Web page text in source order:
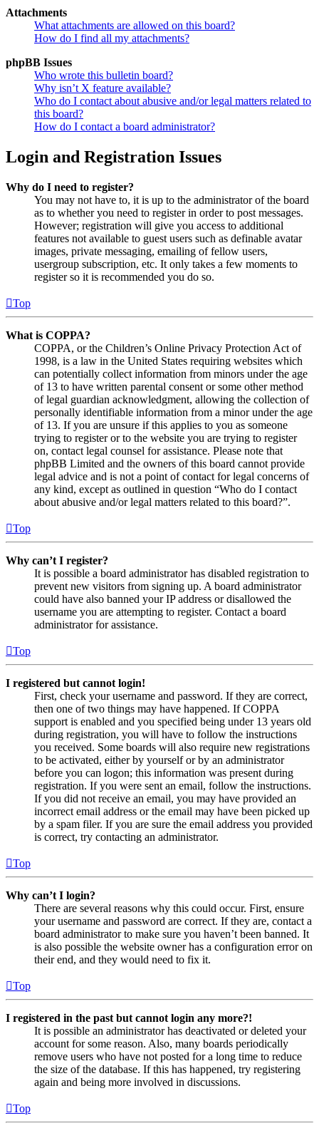
Attachments
What attachments are allowed on this board?
How do I find all my attachments?
phpBB Issues
Who wrote this bulletin board?
Why isn’t X feature available?
Who do I contact about abusive and/or legal matters related to
this board?
How do I contact a board administrator?
Login and Registration Issues
Why do I need to register?
You may not have to, it is up to the administrator of the board
as to whether you need to register in order to post messages.
However; registration will give you access to additional
features not available to guest users such as definable avatar
images, private messaging, emailing of fellow users,
usergroup subscription, etc. It only takes a few moments to
register so it is recommended you do so.
Top
What is COPPA?
COPPA, or the Children’s Online Privacy Protection Act of
1998, is a law in the United States requiring websites which
can potentially collect information from minors under the age
of 13 to have written parental consent or some other method
of legal guardian acknowledgment, allowing the collection of
personally identifiable information from a minor under the age
of 13. If you are unsure if this applies to you as someone
trying to register or to the website you are trying to register
on, contact legal counsel for assistance. Please note that
phpBB Limited and the owners of this board cannot provide
legal advice and is not a point of contact for legal concerns of
any kind, except as outlined in question “Who do I contact
about abusive and/or legal matters related to this board?”.
Top
Why can’t I register?
It is possible a board administrator has disabled registration to
prevent new visitors from signing up. A board administrator
could have also banned your IP address or disallowed the
username you are attempting to register. Contact a board
administrator for assistance.
Top
I registered but cannot login!
First, check your username and password. If they are correct,
then one of two things may have happened. If COPPA
support is enabled and you specified being under 13 years old
during registration, you will have to follow the instructions
you received. Some boards will also require new registrations
to be activated, either by yourself or by an administrator
before you can logon; this information was present during
registration. If you were sent an email, follow the instructions.
If you did not receive an email, you may have provided an
incorrect email address or the email may have been picked up
by a spam filer. If you are sure the email address you provided
is correct, try contacting an administrator.
Top
Why can’t I login?
There are several reasons why this could occur. First, ensure
your username and password are correct. If they are, contact a
board administrator to make sure you haven’t been banned. It
is also possible the website owner has a configuration error on
their end, and they would need to fix it.
Top
I registered in the past but cannot login any more?!
It is possible an administrator has deactivated or deleted your
account for some reason. Also, many boards periodically
remove users who have not posted for a long time to reduce
the size of the database. If this has happened, try registering
again and being more involved in discussions.
Top